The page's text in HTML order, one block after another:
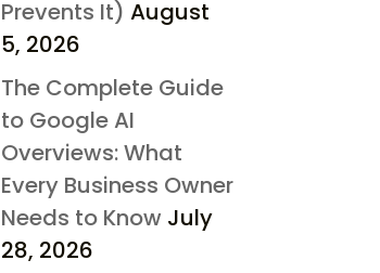
Prevents It) August
5, 2026
The Complete Guide
to Google AI
Overviews: What
Every Business Owner
Needs to Know July
28, 2026